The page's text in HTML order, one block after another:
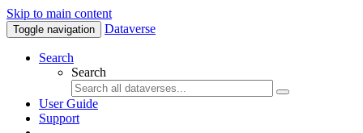
Skip to main content
Toggle navigation Dataverse
Search
Search
User Guide
Support